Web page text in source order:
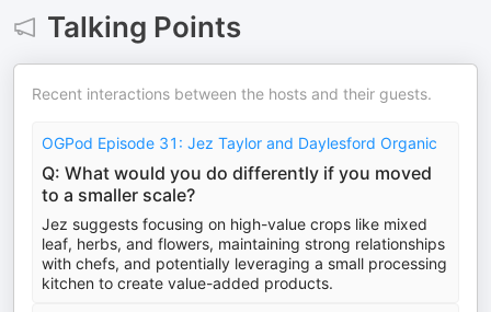
Talking Points
Recent interactions between the hosts and their guests.
OGPod Episode 31: Jez Taylor and Daylesford Organic
Q: What would you do differently if you moved
to a smaller scale?
Jez suggests focusing on high-value crops like mixed
leaf, herbs, and flowers, maintaining strong relationships
with chefs, and potentially leveraging a small processing
kitchen to create value-added products.